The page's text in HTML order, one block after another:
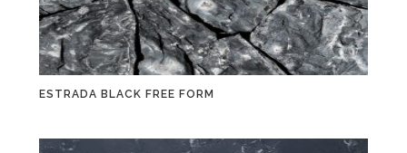
ESTRADA BLACK FREE FORM